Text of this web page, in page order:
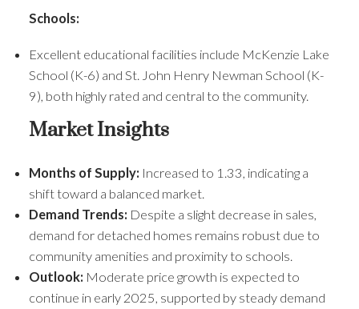
Schools:
Excellent educational facilities include McKenzie Lake
School (K-6) and St. John Henry Newman School (K-
9), both highly rated and central to the community.
Market Insights
Months of Supply: Increased to 1.33, indicating a
shift toward a balanced market.
Demand Trends: Despite a slight decrease in sales,
demand for detached homes remains robust due to
community amenities and proximity to schools.
Outlook: Moderate price growth is expected to
continue in early 2025, supported by steady demand